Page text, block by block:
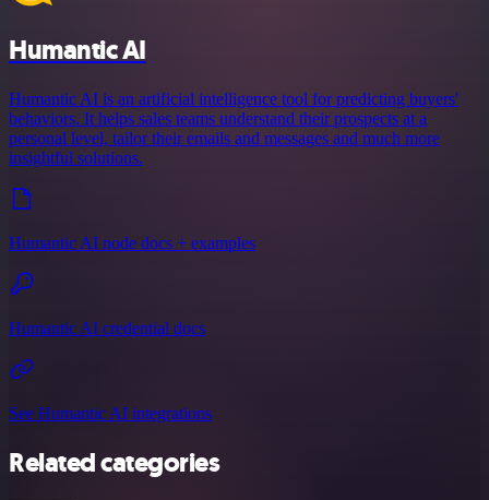
Humantic AI
Humantic AI is an artificial intelligence tool for predicting buyers'
behaviors. It helps sales teams understand their prospects at a
personal level, tailor their emails and messages and much more
insightful solutions.
Humantic AI node docs + examples
Humantic AI credential docs
See Humantic AI integrations
Related categories